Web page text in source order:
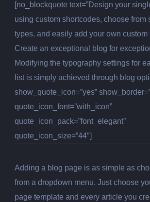
[no_blockquote text=”Design your
using custom shortcodes, choose from
types, and easily add your own custom
Create an exceptional blog for
Modifying the typography settings for
list is simply achieved through blog
show_quote_icon=”yes”
quote_icon_font=”with_icon”
quote_icon_pack=”font_elegant”
quote_icon_size=”44″]
Adding a blog page is as simple as
from a dropdown menu. Just choose
page template and every article you